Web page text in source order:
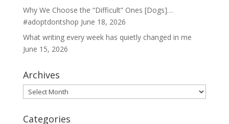
Why We Choose the “Difficult” Ones [Dogs]…
#adoptdontshop June 18, 2026
What writing every week has quietly changed in me
June 15, 2026
Archives
Archives
Categories